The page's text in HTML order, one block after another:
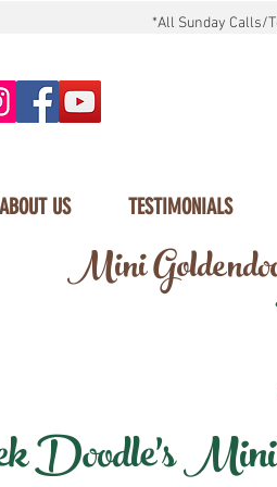
*All Sunday Calls/
ABOUT US TESTIMONIALS
Mini
Doodle's Mini